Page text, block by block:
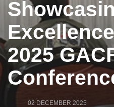
2025
02 DECEMBER 2025